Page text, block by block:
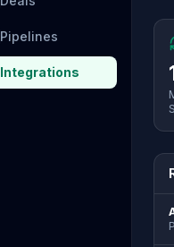
Pipelines
Integrations